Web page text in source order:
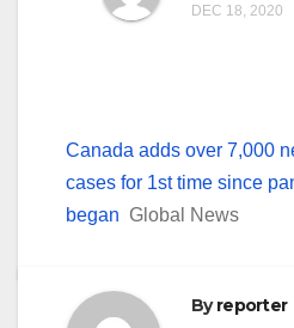
DEC 18, 2020
Canada adds over 7,000
cases for 1st time since
began Global News
Byreporter